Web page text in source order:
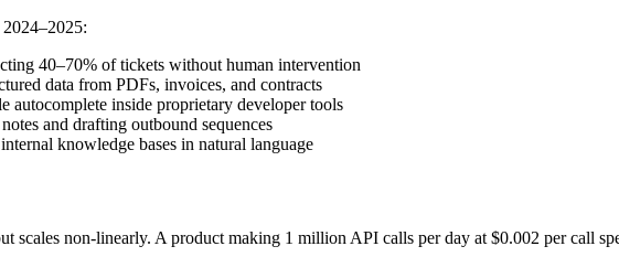
40–70% of tickets without human intervention
data from PDFs, invoices, and contracts
autocomplete inside proprietary developer tools
and drafting outbound sequences
knowledge bases in natural language
scales non-linearly. A product making 1 million API calls per day at $0.002 per call